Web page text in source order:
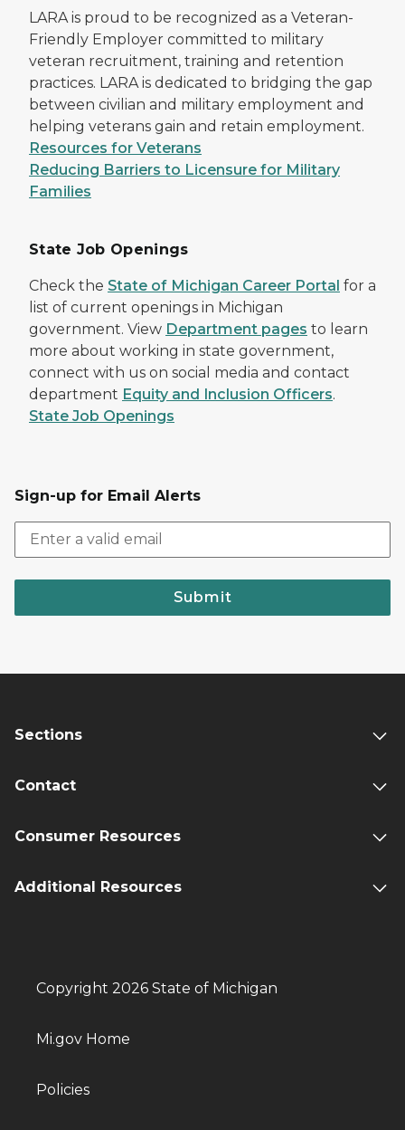
LARA is proud to be recognized as a Veteran-
Friendly Employer committed to military
veteran recruitment, training and retention
practices. LARA is dedicated to bridging the gap
between civilian and military employment and
helping veterans gain and retain employment.
Resources for Veterans
Reducing Barriers to Licensure for Military
Families
State Job Openings
Check the State of Michigan Career Portal for a
list of current openings in Michigan
government. View Department pages to learn
more about working in state government,
connect with us on social media and contact
department Equity and Inclusion Officers.
State Job Openings
Sign-up for Email Alerts
Submit
Sections
Contact
Consumer Resources
Additional Resources
Copyright 2026 State of Michigan
Mi.gov Home
Policies